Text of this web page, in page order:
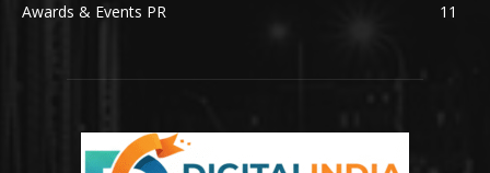
Awards & Events PR
11